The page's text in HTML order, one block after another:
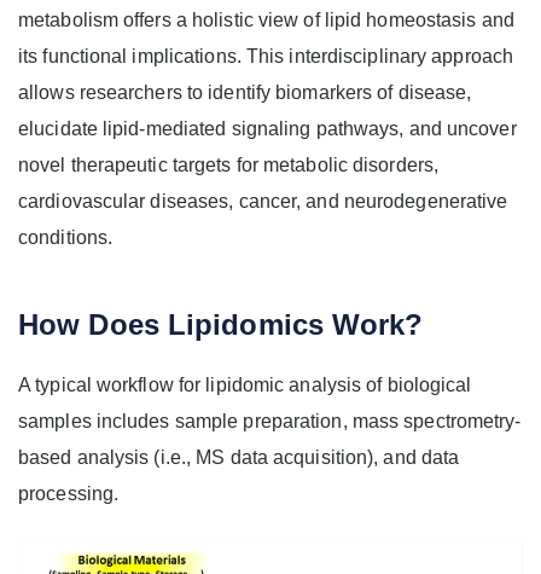
metabolism offers a holistic view of lipid homeostasis and
its functional implications. This interdisciplinary approach
allows researchers to identify biomarkers of disease,
elucidate lipid-mediated signaling pathways, and uncover
novel therapeutic targets for metabolic disorders,
cardiovascular diseases, cancer, and neurodegenerative
conditions.
How Does Lipidomics Work?
A typical workflow for lipidomic analysis of biological
samples includes sample preparation, mass spectrometry-
based analysis (i.e., MS data acquisition), and data
processing.